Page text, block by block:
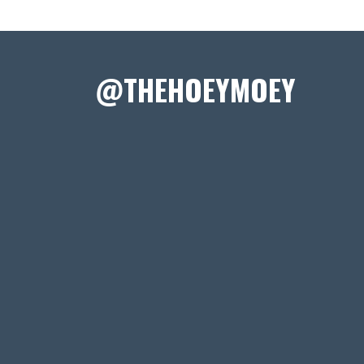
@THEHOEYMOEY